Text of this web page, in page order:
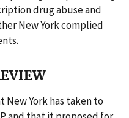
drug abuse and
New York complied
New York has taken to